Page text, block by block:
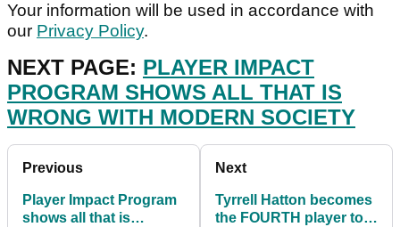
Your information will be used in accordance with
our Privacy Policy.
NEXT PAGE: PLAYER IMPACT
PROGRAM SHOWS ALL THAT IS
WRONG WITH MODERN SOCIETY
Previous
Player Impact Program
shows all that is
Next
Tyrrell Hatton becomes
the FOURTH player to